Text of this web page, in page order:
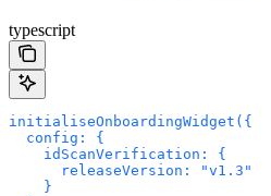
typescript
initialiseOnboardingWidget({
  config: {
    idScanVerification: {
      releaseVersion: "v1.3"
    }